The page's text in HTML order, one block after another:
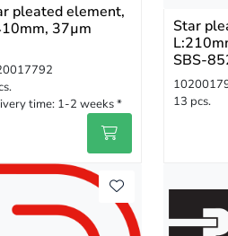
pleated element,
37µm
time: 1-2 weeks *
Star
SBS-
N
13 pcs.